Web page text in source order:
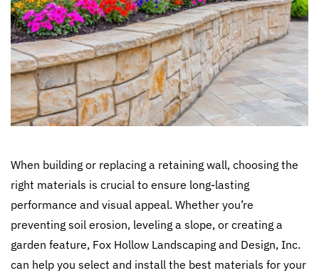
When building or replacing a retaining wall, choosing the
right materials is crucial to ensure long-lasting
performance and visual appeal. Whether you’re
preventing soil erosion, leveling a slope, or creating a
garden feature, Fox Hollow Landscaping and Design, Inc.
can help you select and install the best materials for your